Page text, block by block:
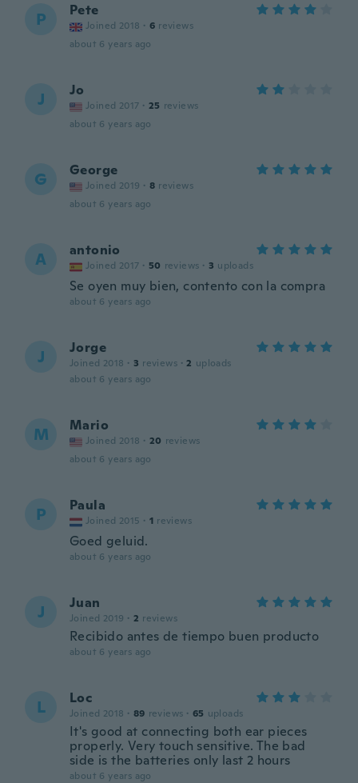
P Pete
Joined 2018 · 6 reviews
about 6 years ago
J Jo
Joined 2017 · 25 reviews
about 6 years ago
G George
Joined 2019 · 8 reviews
about 6 years ago
A antonio
Joined 2017 · 50 reviews · 3 uploads
Se oyen muy bien, contento con la compra
about 6 years ago
J Jorge
Joined 2018 · 3 reviews · 2 uploads
about 6 years ago
M Mario
Joined 2018 · 20 reviews
about 6 years ago
P Paula
Joined 2015 · 1 reviews
Goed geluid.
about 6 years ago
J Juan
Joined 2019 · 2 reviews
Recibido antes de tiempo buen producto
about 6 years ago
L Loc
Joined 2018 · 89 reviews · 65 uploads
It's good at connecting both ear pieces
properly. Very touch sensitive. The bad
side is the batteries only last 2 hours
about 6 years ago